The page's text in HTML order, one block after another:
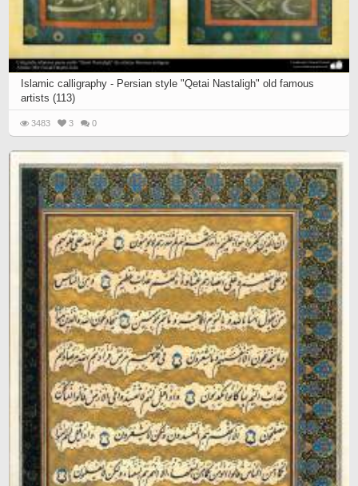
Islamic calligraphy - Persian style "Qetai Nastaligh" old famous
artists (113)
3483 3 0